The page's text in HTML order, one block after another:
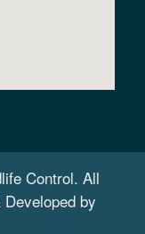
Control. All
by